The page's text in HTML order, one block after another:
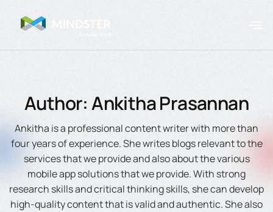
Author: Ankitha Prasannan
Ankitha is a professional content writer with more than
four years of experience. She writes blogs relevant to the
services that we provide and also about the various
mobile app solutions that we provide. With strong
research skills and critical thinking skills, she can develop
high-quality content that is valid and authentic. She also